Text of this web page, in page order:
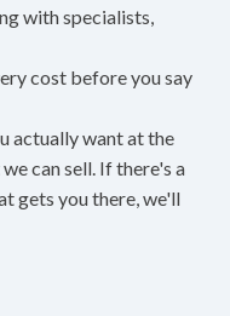
with specialists,
cost before you say
actually want at the
can sell. If there's a
gets you there, we'll